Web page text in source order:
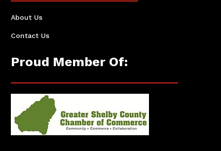
About Us
Contact Us
Proud Member Of: